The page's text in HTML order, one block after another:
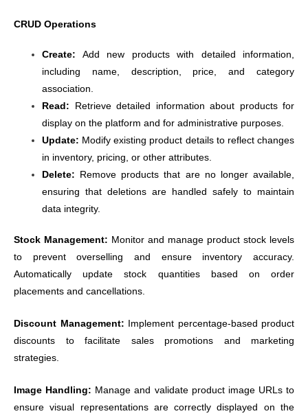
CRUD Operations
Create: Add new products with detailed information,
including name, description, price, and category
association.
Read: Retrieve detailed information about products for
display on the platform and for administrative purposes.
Update: Modify existing product details to reflect changes
in inventory, pricing, or other attributes.
Delete: Remove products that are no longer available,
ensuring that deletions are handled safely to maintain
data integrity.
Stock Management: Monitor and manage product stock levels
to prevent overselling and ensure inventory accuracy.
Automatically update stock quantities based on order
placements and cancellations.
Discount Management: Implement percentage-based product
discounts to facilitate sales promotions and marketing
strategies.
Image Handling: Manage and validate product image URLs to
ensure visual representations are correctly displayed on the